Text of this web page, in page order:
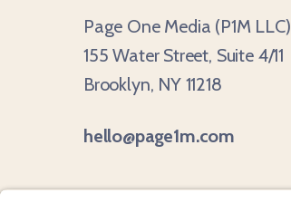
Page One Media (P1M LLC)
155 Water Street, Suite 4/11
Brooklyn, NY 11218
hello@page1m.com